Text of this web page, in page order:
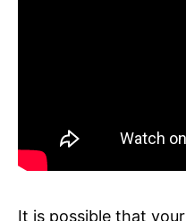
It is possible that